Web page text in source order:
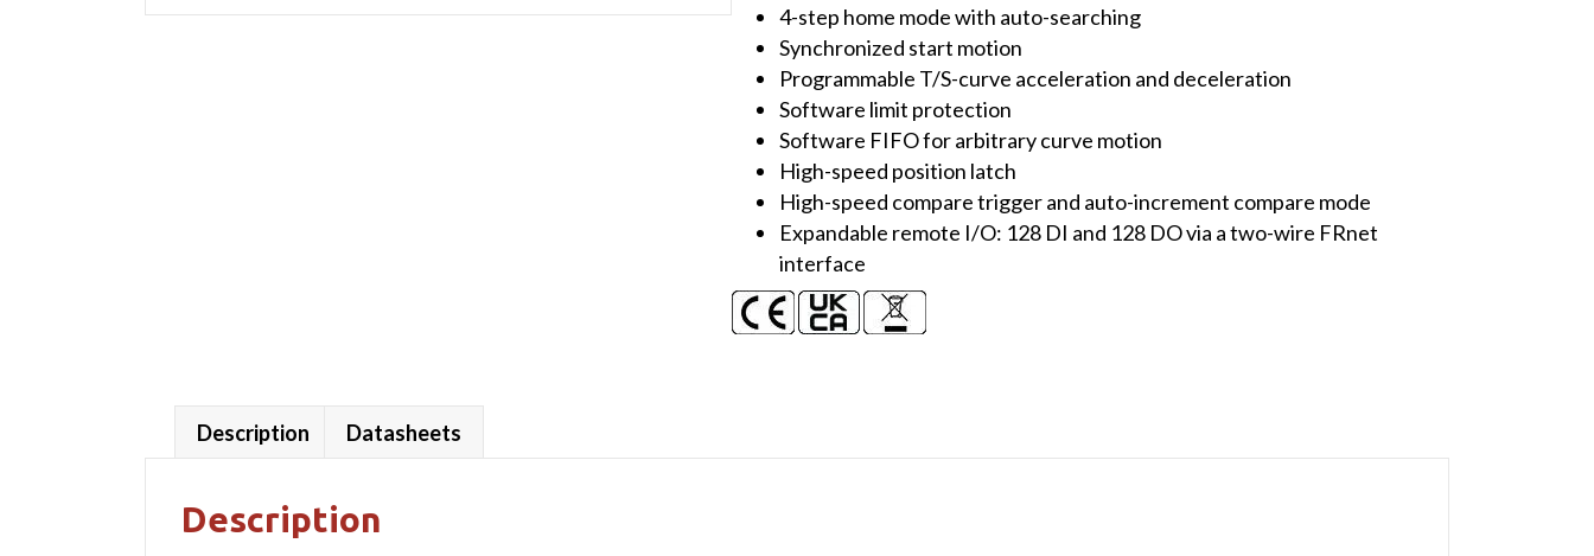
4-step home mode with auto-searching
Synchronized start motion
Programmable T/S-curve acceleration and deceleration
Software limit protection
Software FIFO for arbitrary curve motion
High-speed position latch
High-speed compare trigger and auto-increment compare mode
Expandable remote I/O: 128 DI and 128 DO via a two-wire FRnet
interface
Description Datasheets
Description